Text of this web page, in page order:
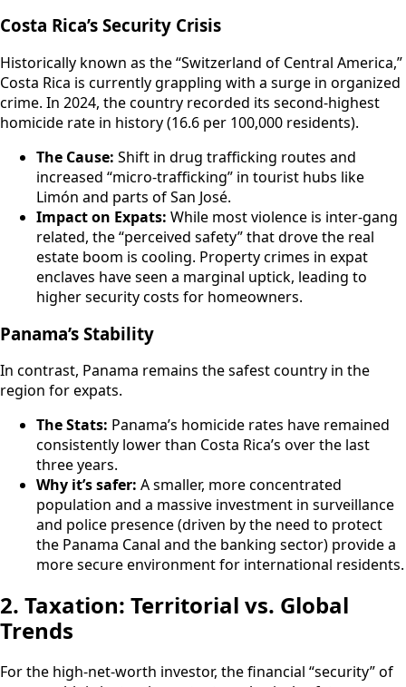
Costa Rica’s Security Crisis
Historically known as the “Switzerland of Central America,”
Costa Rica is currently grappling with a surge in organized
crime. In 2024, the country recorded its second-highest
homicide rate in history (16.6 per 100,000 residents).
The Cause: Shift in drug trafficking routes and
increased “micro-trafficking” in tourist hubs like
Limón and parts of San José.
Impact on Expats: While most violence is inter-gang
related, the “perceived safety” that drove the real
estate boom is cooling. Property crimes in expat
enclaves have seen a marginal uptick, leading to
higher security costs for homeowners.
Panama’s Stability
In contrast, Panama remains the safest country in the
region for expats.
The Stats: Panama’s homicide rates have remained
consistently lower than Costa Rica’s over the last
three years.
Why it’s safer: A smaller, more concentrated
population and a massive investment in surveillance
and police presence (driven by the need to protect
the Panama Canal and the banking sector) provide a
more secure environment for international residents.
2. Taxation: Territorial vs. Global
Trends
For the high-net-worth investor, the financial “security” of